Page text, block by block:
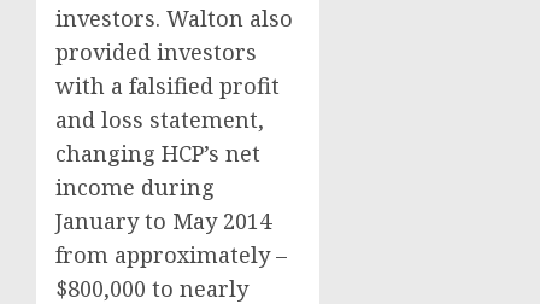
investors. Walton also
provided investors
with a falsified profit
and loss statement,
changing HCP’s net
income during
January to May 2014
from approximately –
$800,000 to nearly